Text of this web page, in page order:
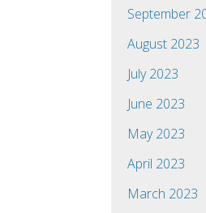
September
August 2023
July 2023
June 2023
May 2023
April 2023
March 2023